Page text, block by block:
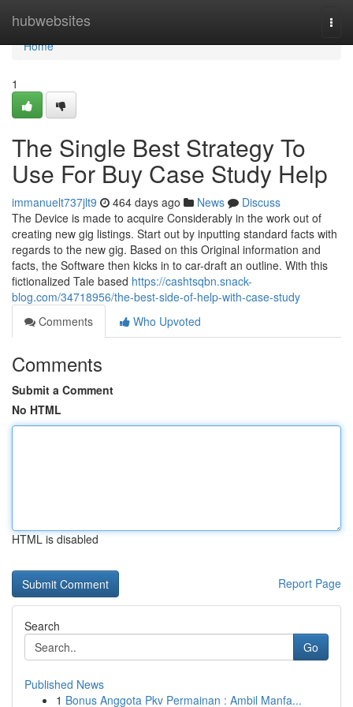
hubwebsites
Home
Home
1
The Single Best Strategy To
Use For Buy Case Study Help
immanuelt737jlt9 464 days ago News
Discuss
The Device is made to acquire Considerably in the work out of
creating new gig listings. Start out by inputting standard facts with
regards to the new gig. Based on this Original information and
facts, the Software then kicks in to car-draft an outline. With this
fictionalized Tale based https://cashtsqbn.snack-
blog.com/34718956/the-best-side-of-help-with-case-study
Comments
Who Upvoted
Comments
Submit a Comment
No HTML
HTML is disabled
Report Page
Search
Go
Published News
1 Bonus Anggota Pkv Permainan : Ambil Manfa...